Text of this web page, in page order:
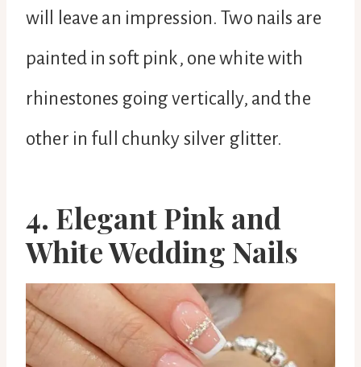
will leave an impression. Two nails are
painted in soft pink, one white with
rhinestones going vertically, and the
other in full chunky silver glitter.
4. Elegant Pink and
White Wedding Nails